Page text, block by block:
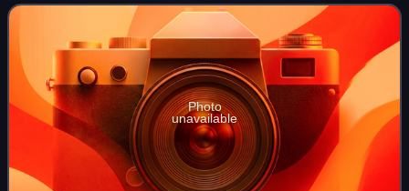
and the population in 2014
Photo
unavailable